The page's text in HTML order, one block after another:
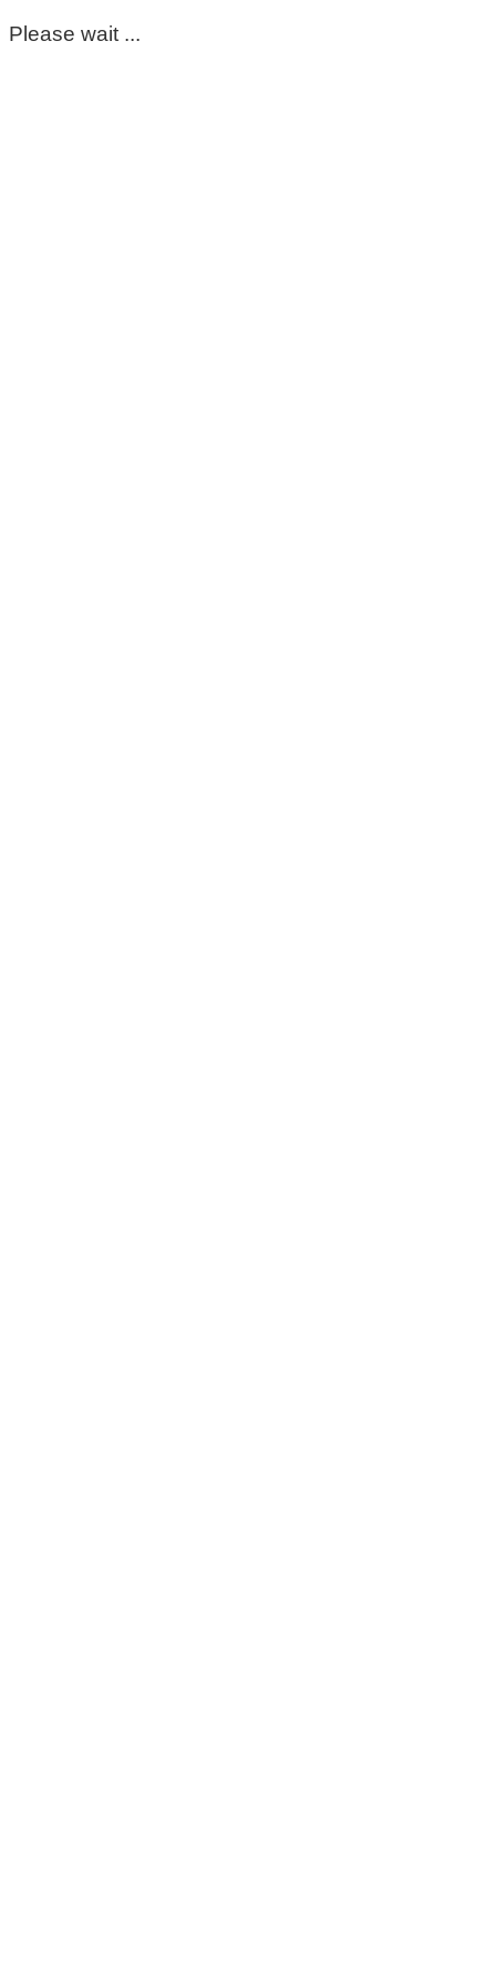
Please wait ...